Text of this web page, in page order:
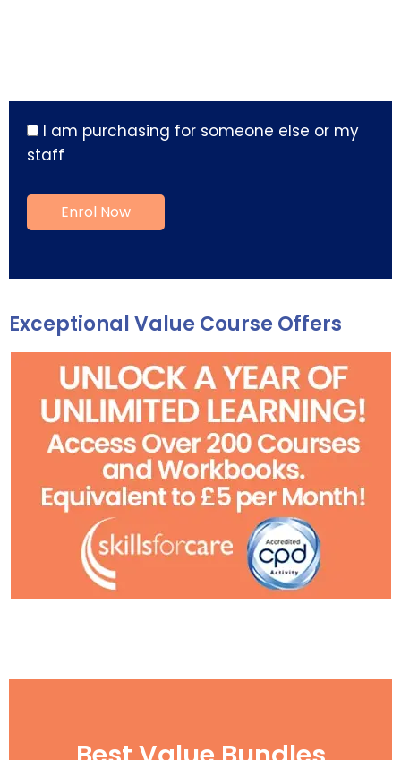
I am purchasing for someone else or my
staff
Exceptional Value Course Offers